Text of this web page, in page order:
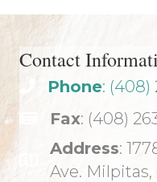
Contact
Phone: (408)
Fax: (408)
Address:
Ave. Milpitas,